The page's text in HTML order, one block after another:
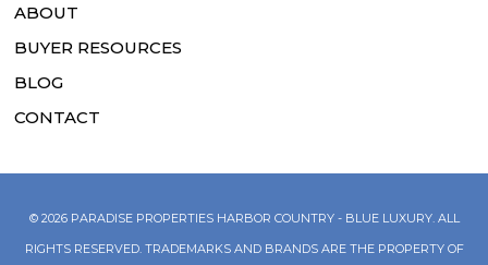
ABOUT
BUYER RESOURCES
BLOG
CONTACT
© 2026 PARADISE PROPERTIES HARBOR COUNTRY - BLUE LUXURY. ALL
RIGHTS RESERVED. TRADEMARKS AND BRANDS ARE THE PROPERTY OF